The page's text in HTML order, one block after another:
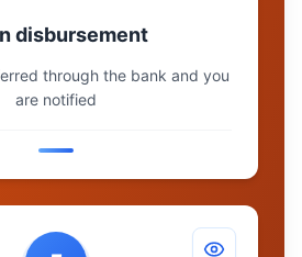
disbursement
through the bank and you
are notified